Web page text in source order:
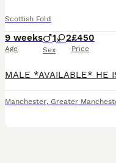
Scottish Fold
9 weeks
Age
1 2
Sex
£450
Price
Manchester, Greater